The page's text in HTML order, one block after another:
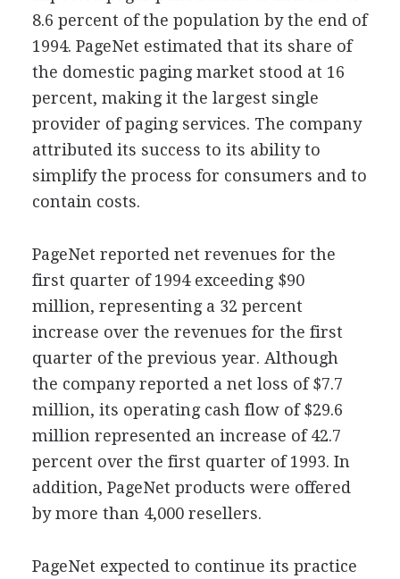
8.6 percent of the population by the end of
1994. PageNet estimated that its share of
the domestic paging market stood at 16
percent, making it the largest single
provider of paging services. The company
attributed its success to its ability to
simplify the process for consumers and to
contain costs.
PageNet reported net revenues for the
first quarter of 1994 exceeding $90
million, representing a 32 percent
increase over the revenues for the first
quarter of the previous year. Although
the company reported a net loss of $7.7
million, its operating cash flow of $29.6
million represented an increase of 42.7
percent over the first quarter of 1993. In
addition, PageNet products were offered
by more than 4,000 resellers.
PageNet expected to continue its practice